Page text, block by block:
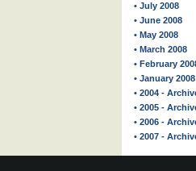
• July 2008
• June 2008
• May 2008
• March 2008
• February
• January 2008
• 2004 -
• 2005 -
• 2006 -
• 2007 -